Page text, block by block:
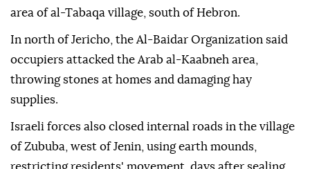
area of al-Tabaqa village, south of Hebron.
In north of Jericho, the Al-Baidar Organization said
occupiers attacked the Arab al-Kaabneh area,
throwing stones at homes and damaging hay
supplies.
Israeli forces also closed internal roads in the village
of Zububa, west of Jenin, using earth mounds,
restricting residents' movement, days after sealing